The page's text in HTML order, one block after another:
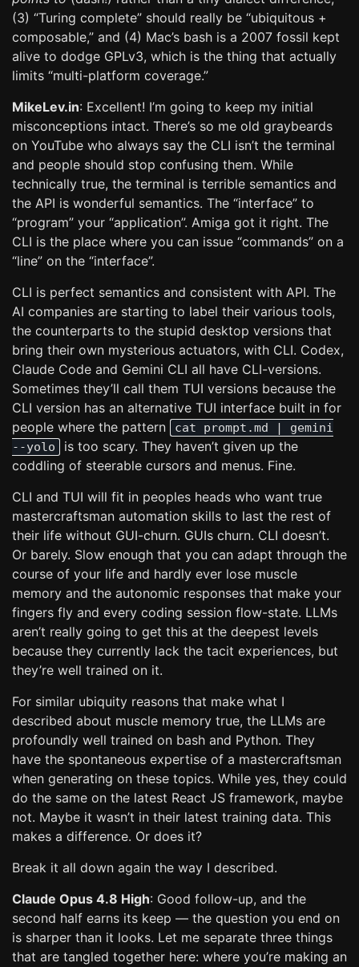
(3) “Turing complete” should really be “ubiquitous +
composable,” and (4) Mac’s bash is a 2007 fossil kept
alive to dodge GPLv3, which is the thing that actually
limits “multi-platform coverage.”
MikeLev.in: Excellent! I’m going to keep my initial
misconceptions intact. There’s so me old graybeards
on YouTube who always say the CLI isn’t the terminal
and people should stop confusing them. While
technically true, the terminal is terrible semantics and
the API is wonderful semantics. The “interface” to
“program” your “application”. Amiga got it right. The
CLI is the place where you can issue “commands” on a
“line” on the “interface”.
CLI is perfect semantics and consistent with API. The
AI companies are starting to label their various tools,
the counterparts to the stupid desktop versions that
bring their own mysterious actuators, with CLI. Codex,
Claude Code and Gemini CLI all have CLI-versions.
Sometimes they’ll call them TUI versions because the
CLI version has an alternative TUI interface built in for
people where the pattern
cat prompt.md | gemini
--yolo
is too scary. They haven’t given up the
coddling of steerable cursors and menus. Fine.
CLI and TUI will fit in peoples heads who want true
mastercraftsman automation skills to last the rest of
their life without GUI-churn. GUIs churn. CLI doesn’t.
Or barely. Slow enough that you can adapt through the
course of your life and hardly ever lose muscle
memory and the autonomic responses that make your
fingers fly and every coding session flow-state. LLMs
aren’t really going to get this at the deepest levels
because they currently lack the tacit experiences, but
they’re well trained on it.
For similar ubiquity reasons that make what I
described about muscle memory true, the LLMs are
profoundly well trained on bash and Python. They
have the spontaneous expertise of a mastercraftsman
when generating on these topics. While yes, they could
do the same on the latest React JS framework, maybe
not. Maybe it wasn’t in their latest training data. This
makes a difference. Or does it?
Break it all down again the way I described.
Claude Opus 4.8 High: Good follow-up, and the
second half earns its keep — the question you end on
is sharper than it looks. Let me separate three things
that are tangled together here: where you’re making an